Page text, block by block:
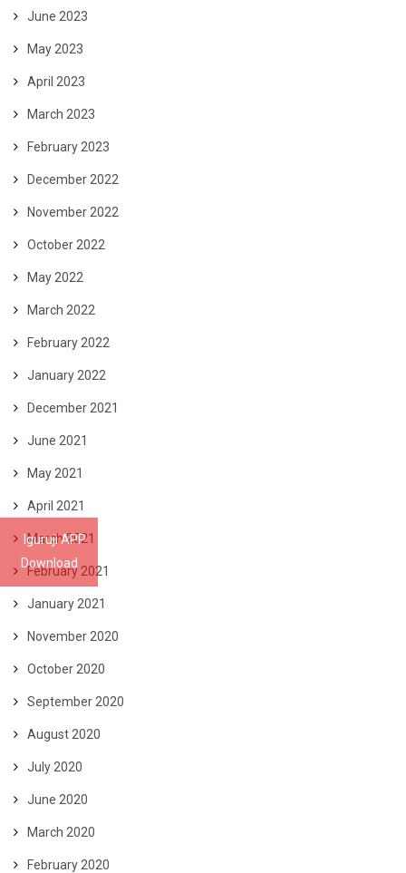
Iguruji APP
Download
June 2023
May 2023
April 2023
March 2023
February 2023
December 2022
November 2022
October 2022
May 2022
March 2022
February 2022
January 2022
December 2021
June 2021
May 2021
April 2021
March 2021
February 2021
January 2021
November 2020
October 2020
September 2020
August 2020
July 2020
June 2020
March 2020
February 2020